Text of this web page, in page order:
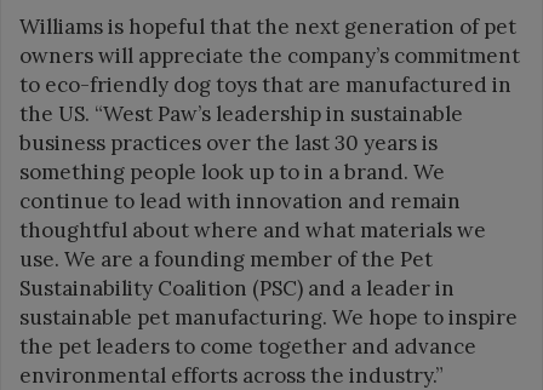
Williams is hopeful that the next generation of pet
owners will appreciate the company’s commitment
to eco-friendly dog toys that are manufactured in
the US. “West Paw’s leadership in sustainable
business practices over the last 30 years is
something people look up to in a brand. We
continue to lead with innovation and remain
thoughtful about where and what materials we
use. We are a founding member of the Pet
Sustainability Coalition (PSC) and a leader in
sustainable pet manufacturing. We hope to inspire
the pet leaders to come together and advance
environmental efforts across the industry.”